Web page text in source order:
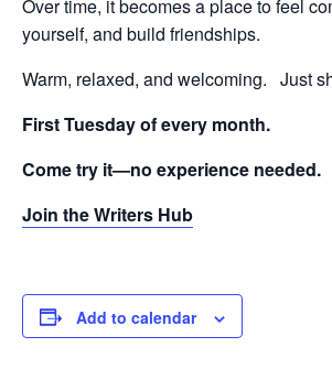
Over time, it becomes a place to feel
yourself, and build friendships.
Warm, relaxed, and welcoming. Just
First Tuesday of every month.
Come try it—no experience needed.
Join the Writers Hub
Add to calendar